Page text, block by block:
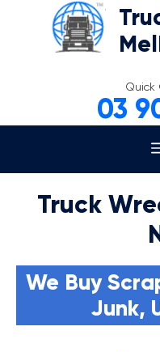
Quick
03
Truck
We Buy
Junk,